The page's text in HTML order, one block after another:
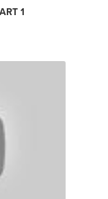
1